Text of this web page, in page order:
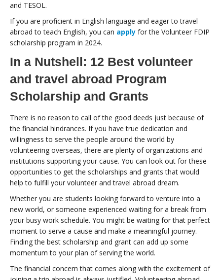
and TESOL.
If you are proficient in English language and eager to travel
abroad to teach English, you can apply for the Volunteer FDIP
scholarship program in 2024.
In a Nutshell: 12 Best volunteer
and travel abroad Program
Scholarship and Grants
There is no reason to call of the good deeds just because of
the financial hindrances. If you have true dedication and
willingness to serve the people around the world by
volunteering overseas, there are plenty of organizations and
institutions supporting your cause. You can look out for these
opportunities to get the scholarships and grants that would
help to fulfill your volunteer and travel abroad dream.
Whether you are students looking forward to venture into a
new world, or someone experienced waiting for a break from
your busy work schedule. You might be waiting for that perfect
moment to serve a cause and make a meaningful journey.
Finding the best scholarship and grant can add up some
momentum to your plan of serving the world.
The financial concern that comes along with the excitement of